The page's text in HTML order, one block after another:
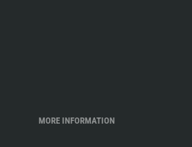
MORE INFORMATION